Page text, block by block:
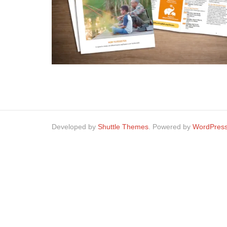
Developed by Shuttle Themes . Powered by